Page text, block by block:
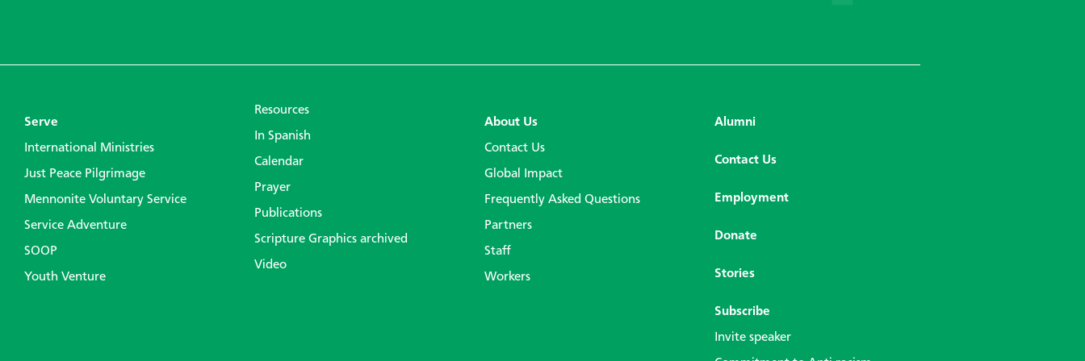
Serve
International Ministries
Just Peace Pilgrimage
Mennonite Voluntary Service
Service Adventure
SOOP
Youth Venture
Resources
In Spanish
Calendar
Prayer
Publications
Scripture Graphics archived
Video
About Us
Contact Us
Global Impact
Frequently Asked Questions
Partners
Staff
Workers
Alumni
Contact Us
Employment
Donate
Stories
Subscribe
Invite speaker